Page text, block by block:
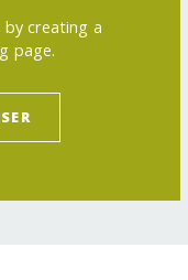
creating a
page.